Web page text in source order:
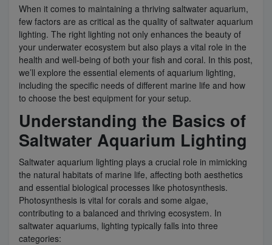
When it comes to maintaining a thriving saltwater aquarium,
few factors are as critical as the quality of saltwater aquarium
lighting. The right lighting not only enhances the beauty of
your underwater ecosystem but also plays a vital role in the
health and well-being of both your fish and coral. In this post,
we’ll explore the essential elements of aquarium lighting,
including the specific needs of different marine life and how
to choose the best equipment for your setup.
Understanding the Basics of
Saltwater Aquarium Lighting
Saltwater aquarium lighting plays a crucial role in mimicking
the natural habitats of marine life, affecting both aesthetics
and essential biological processes like photosynthesis.
Photosynthesis is vital for corals and some algae,
contributing to a balanced and thriving ecosystem. In
saltwater aquariums, lighting typically falls into three
categories: